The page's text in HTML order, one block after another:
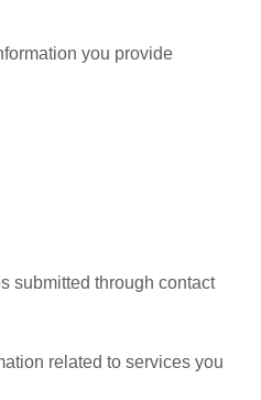
you provide
submitted through contact
related to services you